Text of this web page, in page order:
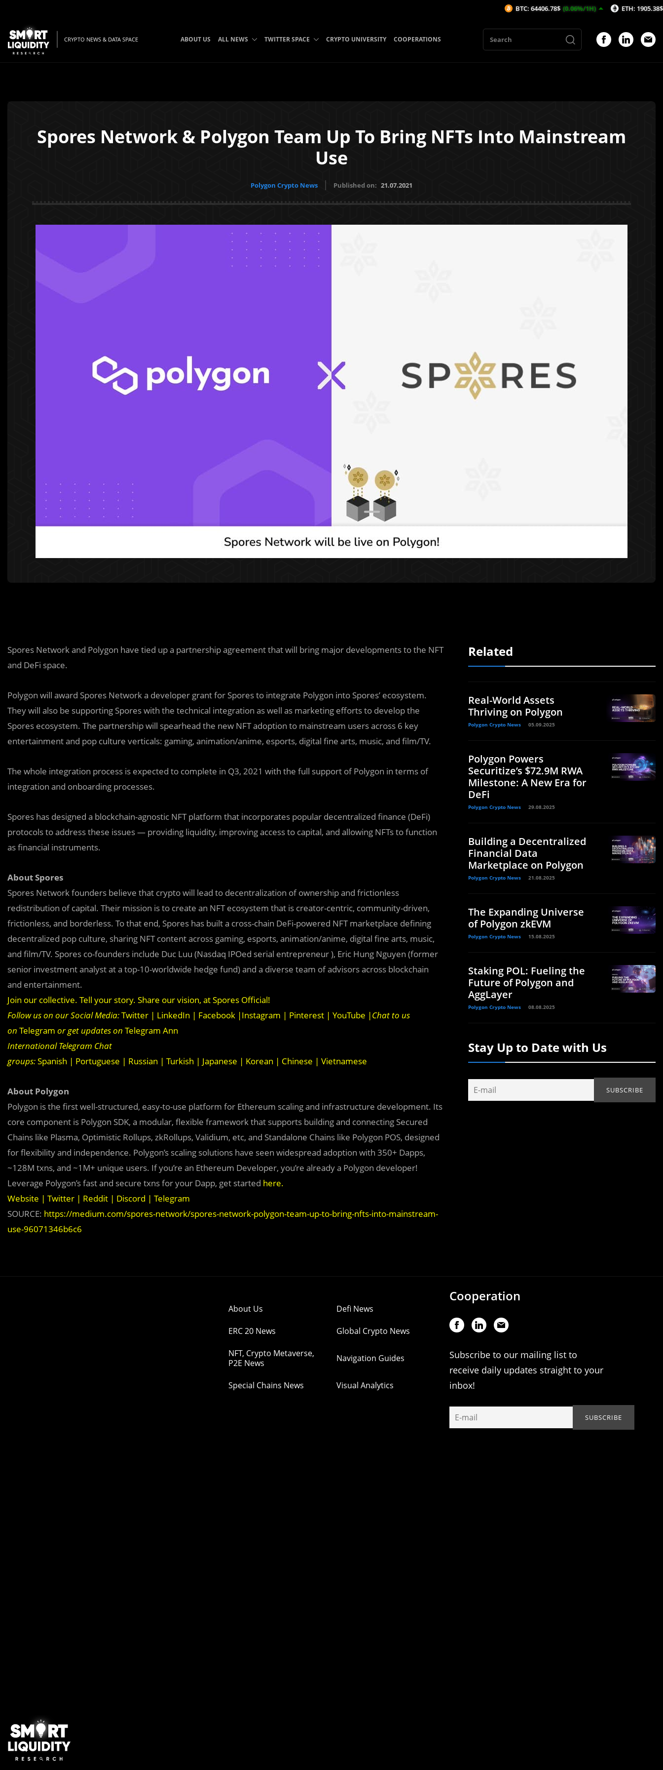
CRYPTO NEWS & DATA SPACE ABOUT US ALL NEWS TWITTER SPACE CRYPTO UNIVERSITY COOPERATIONS
Spores Network & Polygon Team Up To Bring NFTs Into Mainstream
Use
Polygon Crypto News Published on: 21.07.2021
Spores Network and Polygon have tied up a partnership agreement that will bring major developments to the NFT
and DeFi space.
Polygon will award Spores Network a developer grant for Spores to integrate Polygon into Spores’ ecosystem.
They will also be supporting Spores with the technical integration as well as marketing efforts to develop the
Spores ecosystem. The partnership will spearhead the new NFT adoption to mainstream users across 6 key
entertainment and pop culture verticals: gaming, animation/anime, esports, digital fine arts, music, and film/TV.
The whole integration process is expected to complete in Q3, 2021 with the full support of Polygon in terms of
integration and onboarding processes.
Spores has designed a blockchain-agnostic NFT platform that incorporates popular decentralized finance (DeFi)
protocols to address these issues — providing liquidity, improving access to capital, and allowing NFTs to function
as financial instruments.
About Spores
Spores Network founders believe that crypto will lead to decentralization of ownership and frictionless
redistribution of capital. Their mission is to create an NFT ecosystem that is creator-centric, community-driven,
frictionless, and borderless. To that end, Spores has built a cross-chain DeFi-powered NFT marketplace defining
decentralized pop culture, sharing NFT content across gaming, esports, animation/anime, digital fine arts, music,
and film/TV. Spores co-founders include Duc Luu (Nasdaq IPOed serial entrepreneur ), Eric Hung Nguyen (former
senior investment analyst at a top-10-worldwide hedge fund) and a diverse team of advisors across blockchain
and entertainment.
Join our collective. Tell your story. Share our vision, atSpores Official!
Follow us on our Social Media:Twitter | LinkedIn | Facebook |Instagram | Pinterest | YouTube |Chat to us
on Telegram or get updates on Telegram Ann
International Telegram Chat
groups:Spanish | Portuguese | Russian | Turkish | Japanese | Korean | Chinese | Vietnamese
About Polygon
Polygon is the first well-structured, easy-to-use platform for Ethereum scaling and infrastructure development. Its
core component is Polygon SDK, a modular, flexible framework that supports building and connecting Secured
Chains like Plasma, Optimistic Rollups, zkRollups, Validium, etc, and Standalone Chains like Polygon POS, designed
for flexibility and independence. Polygon’s scaling solutions have seen widespread adoption with 350+ Dapps,
~128M txns, and ~1M+ unique users. If you’re an Ethereum Developer, you’re already a Polygon developer!
Leverage Polygon’s fast and secure txns for your Dapp, get started here.
Website | Twitter | Reddit | Discord | Telegram
SOURCE: https://medium.com/spores-network/spores-network-polygon-team-up-to-bring-nfts-into-mainstream-
use-96071346b6c6
Related
Real-World Assets
Thriving on Polygon
Polygon Crypto News 05.09.2025
Polygon Powers
Securitize’s $72.9M RWA
Milestone: A New Era for
DeFi
Polygon Crypto News 29.08.2025
Building a Decentralized
Financial Data
Marketplace on Polygon
Polygon Crypto News 21.08.2025
The Expanding Universe
of Polygon zkEVM
Polygon Crypto News 15.08.2025
Staking POL: Fueling the
Future of Polygon and
AggLayer
Polygon Crypto News 08.08.2025
Stay Up to Date with Us
About Us Defi News
ERC 20 News Global Crypto News
NFT, Crypto Metaverse,
P2E News
Navigation Guides
Special Chains News Visual Analytics
Cooperation
Subscribe to our mailing list to
receive daily updates straight to your
inbox!
BTC: 64406.78$ (0.06%/1H) ETH: 1905.38$ (-0.05%/